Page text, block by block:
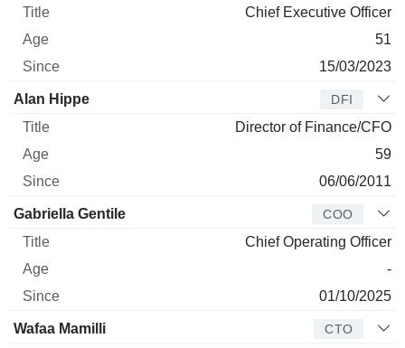
Chief Executive Officer
51
15/03/2023
Alan Hippe DFI
Director of Finance/CFO
59
06/06/2011
Gabriella Gentile COO
Chief Operating Officer
-
01/10/2025
Wafaa Mamilli CTO